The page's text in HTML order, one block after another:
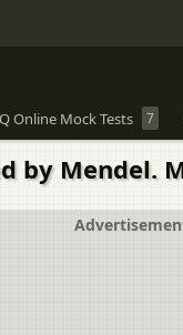
Online Mock Tests 7
by Mendel.